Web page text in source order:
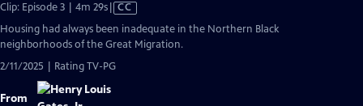
Clip: Episode 3 | 4m 29sVideo
has
Captions
CC
Housing had always been inadequate in the Northern Black
neighborhoods of the Great Migration.
2/11/2025 | Rating TV-PG
From